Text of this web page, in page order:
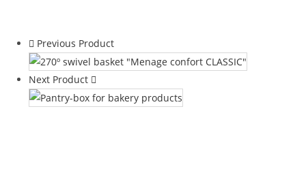
Previous Product
Next Product